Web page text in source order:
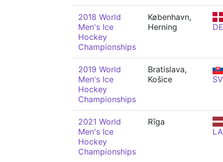
2018 World
Men's Ice
Hockey
Championships
København,
Herning
2019 World
Men's Ice
Hockey
Championships
Bratislava,
Košice
2021 World
Men's Ice
Hockey
Championships
Rīga